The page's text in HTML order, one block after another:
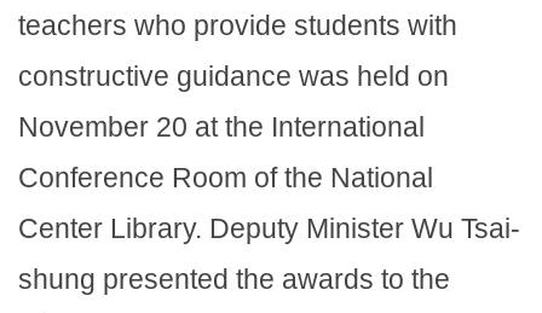
teachers who provide students with
constructive guidance was held on
November 20 at the International
Conference Room of the National
Center Library. Deputy Minister Wu Tsai-
shung presented the awards to the